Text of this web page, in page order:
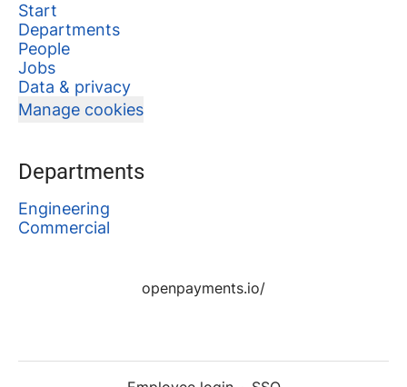
Start
Departments
People
Jobs
Data & privacy
Manage cookies
Departments
Engineering
Commercial
openpayments.io/